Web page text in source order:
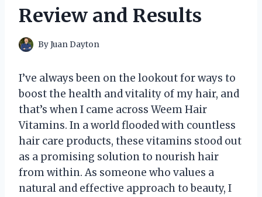
Review and Results
ByJuan Dayton
I’ve always been on the lookout for ways to
boost the health and vitality of my hair, and
that’s when I came across Weem Hair
Vitamins. In a world flooded with countless
hair care products, these vitamins stood out
as a promising solution to nourish hair
from within. As someone who values a
natural and effective approach to beauty, I